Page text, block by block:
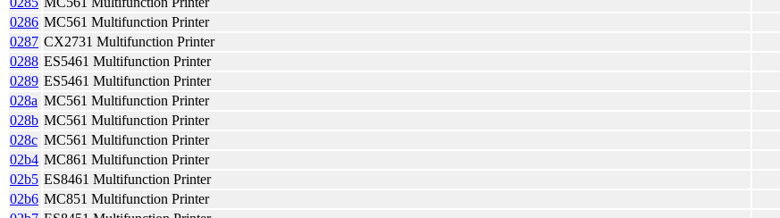
0286 MC561 Multifunction Printer
0287 CX2731 Multifunction Printer
0288 ES5461 Multifunction Printer
0289 ES5461 Multifunction Printer
028a MC561 Multifunction Printer
028b MC561 Multifunction Printer
028c MC561 Multifunction Printer
02b4 MC861 Multifunction Printer
02b5 ES8461 Multifunction Printer
02b6 MC851 Multifunction Printer